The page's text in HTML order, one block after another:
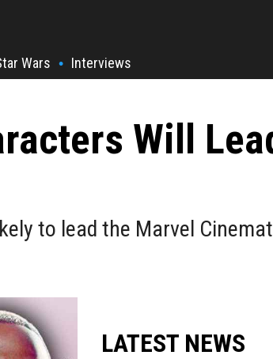
Wars • Interviews
Will
to lead the Marvel
LATEST NEWS